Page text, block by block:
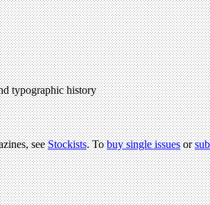
typographic history
seeStockists. Tobuy single issuesor